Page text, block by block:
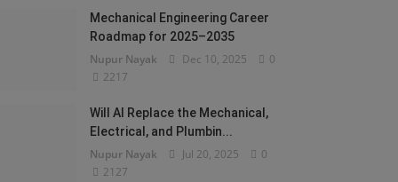
Mechanical Engineering Career
Roadmap for 2025–2035
Nupur Nayak Dec 10, 2025
0
2217
Will AI Replace the Mechanical,
Electrical, and Plumbin...
Nupur Nayak Jul 20, 2025
0
2127